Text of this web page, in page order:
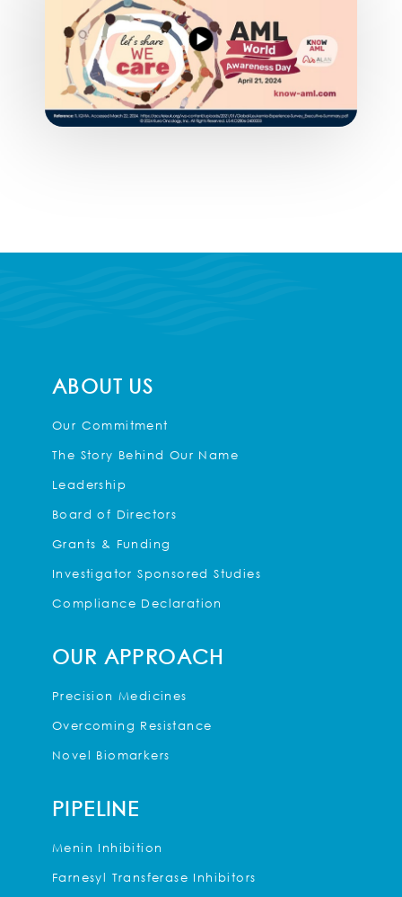
ABOUT US
Our Commitment
The Story Behind Our Name
Leadership
Board of Directors
Grants & Funding
Investigator Sponsored Studies
Compliance Declaration
OUR APPROACH
Precision Medicines
Overcoming Resistance
Novel Biomarkers
PIPELINE
Menin Inhibition
Farnesyl Transferase Inhibitors